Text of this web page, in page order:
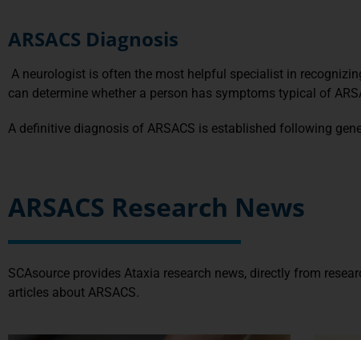
ARSACS Diagnosis
A neurologist is often the most helpful specialist in
can determine whether a person has symptoms typical of
A definitive diagnosis of ARSACS is established following
ARSACS Research News
SCAsource provides Ataxia research news, directly from
articles about ARSACS.